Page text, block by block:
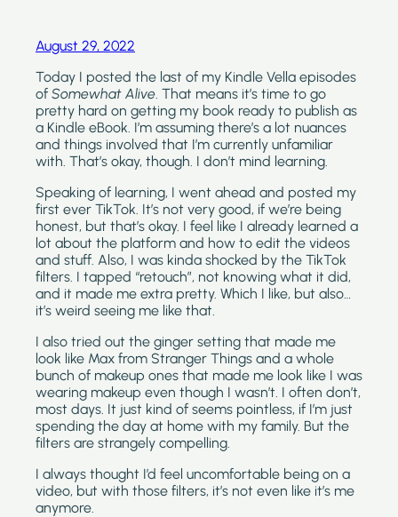
August 29, 2022
Today I posted the last of my Kindle Vella episodes
of Somewhat Alive. That means it’s time to go
pretty hard on getting my book ready to publish as
a Kindle eBook. I’m assuming there’s a lot nuances
and things involved that I’m currently unfamiliar
with. That’s okay, though. I don’t mind learning.
Speaking of learning, I went ahead and posted my
first ever TikTok. It’s not very good, if we’re being
honest, but that’s okay. I feel like I already learned a
lot about the platform and how to edit the videos
and stuff. Also, I was kinda shocked by the TikTok
filters. I tapped “retouch”, not knowing what it did,
and it made me extra pretty. Which I like, but also…
it’s weird seeing me like that.
I also tried out the ginger setting that made me
look like Max from Stranger Things and a whole
bunch of makeup ones that made me look like I was
wearing makeup even though I wasn’t. I often don’t,
most days. It just kind of seems pointless, if I’m just
spending the day at home with my family. But the
filters are strangely compelling.
I always thought I’d feel uncomfortable being on a
video, but with those filters, it’s not even like it’s me
anymore.